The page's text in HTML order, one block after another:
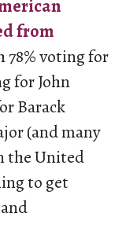
from
78% voting for
for John
Barack
(and many
the United
to get